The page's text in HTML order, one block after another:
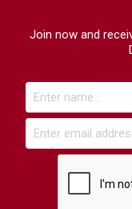
Join now and